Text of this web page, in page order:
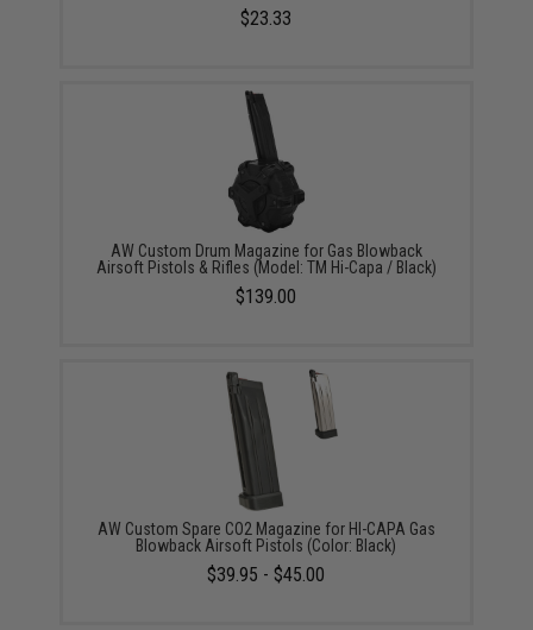
$23.33
AW Custom Drum Magazine for Gas Blowback
Airsoft Pistols & Rifles (Model: TM Hi-Capa / Black)
$139.00
AW Custom Spare CO2 Magazine for HI-CAPA Gas
Blowback Airsoft Pistols (Color: Black)
$39.95 - $45.00